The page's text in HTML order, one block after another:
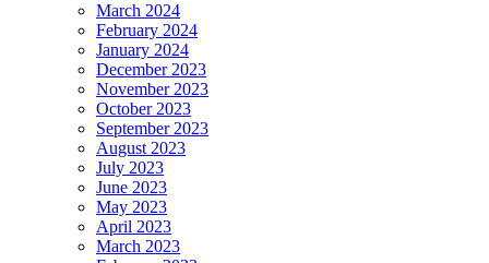
March 2024
February 2024
January 2024
December 2023
November 2023
October 2023
September 2023
August 2023
July 2023
June 2023
May 2023
April 2023
March 2023